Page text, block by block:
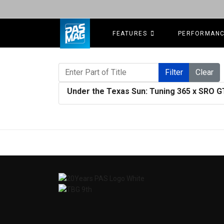
FEATURES
Enter Part of Title
Filter Clear
Under the Texas Sun: Tuning 365 x SRO